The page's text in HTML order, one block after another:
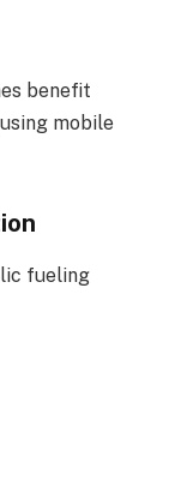
benefit
mobile
fueling